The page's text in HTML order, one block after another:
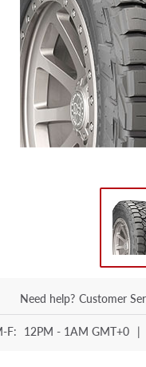
Need help? Customer
F: 12PM - 1AM GMT+0 |